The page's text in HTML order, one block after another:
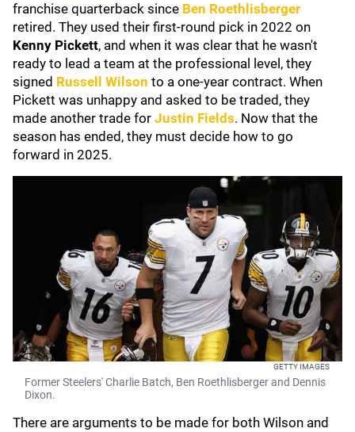
franchise quarterback since Ben Roethlisberger
retired. They used their first-round pick in 2022 on
Kenny Pickett, and when it was clear that he wasn't
ready to lead a team at the professional level, they
signed Russell Wilson to a one-year contract. When
Pickett was unhappy and asked to be traded , they
made another trade for Justin Fields. Now that the
season has ended, they must decide how to go
forward in 2025.
GETTY IMAGES
Former Steelers' Charlie Batch, Ben Roethlisberger and Dennis
Dixon.
There are arguments to be made for both Wilson and